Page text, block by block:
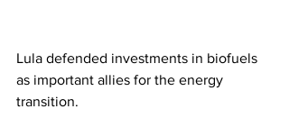
Lula defended investments in biofuels
as important allies for the energy
transition.